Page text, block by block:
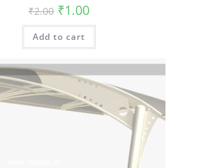
₹2.00 Original
price
was:
₹2.00.
₹1.00Current
is:
Add to cart